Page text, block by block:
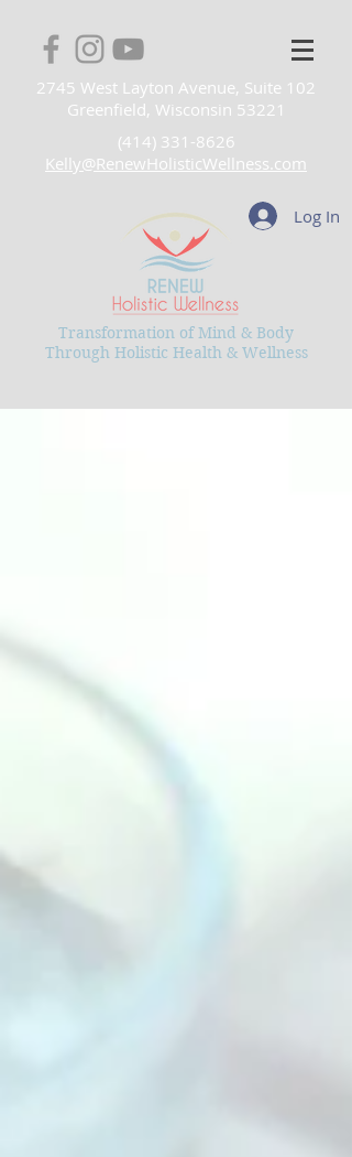
2745 West Layton Avenue, Suite 102
Greenfield, Wisconsin 53221
(414) 331-8626
Kelly@RenewHolisticWellness.com
Log In
Transformation of Mind & Body
Through Holistic Health & Wellness